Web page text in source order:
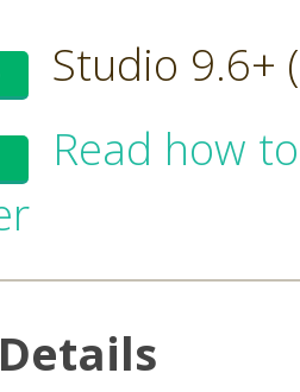
Studio 9.6+
Read how